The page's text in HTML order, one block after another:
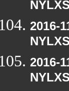
2016-
2016-